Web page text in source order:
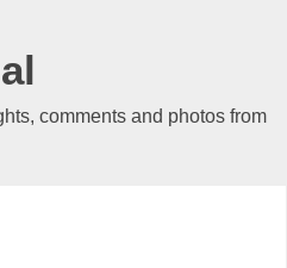
comments and photos from